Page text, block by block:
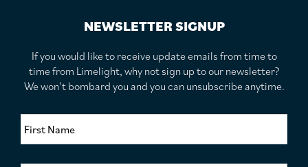
NEWSLETTER SIGNUP
If you would like to receive update emails from time to
time from Limelight, why not sign up to our newsletter?
We won’t bombard you and you can unsubscribe anytime.
F
r
S